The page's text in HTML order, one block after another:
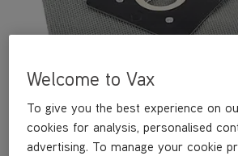
Welcome to Vax
To give you the best experience on
cookies for analysis, personalised
advertising. To manage your cookie